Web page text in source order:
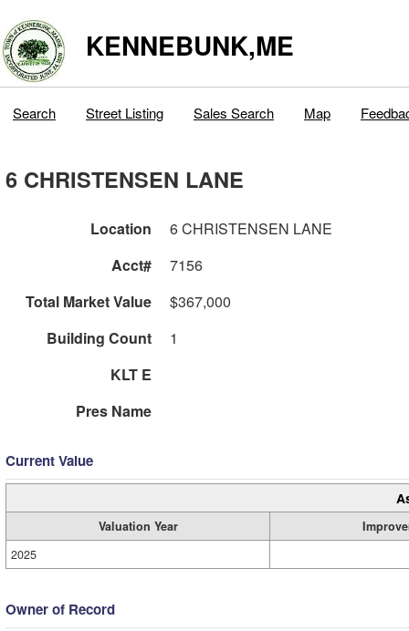
KENNEBUNK,ME
Search Street Listing Sales Search Map
6 CHRISTENSEN LANE
Location
6 CHRISTENSEN LANE
Acct#
7156
Total Market Value
$367,000
Building Count
1
KLT E
Pres Name
Current Value
Valuation Year
2025
Owner of Record